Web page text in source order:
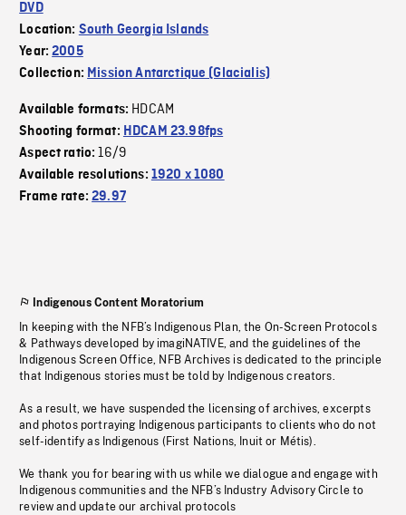
DVD
Location: South Georgia Islands
Year:2005
Collection: Mission Antarctique (Glacialis)
Available formats: HDCAM
Shooting format: HDCAM 23.98fps
Aspect ratio:16/9
Available resolutions: 1920 x 1080
Frame rate:29.97
Indigenous Content Moratorium
In keeping with the NFB’s Indigenous Plan, the On-Screen Protocols
& Pathways developed by imagiNATIVE, and the guidelines of the
Indigenous Screen Office, NFB Archives is dedicated to the principle
that Indigenous stories must be told by Indigenous creators.
As a result, we have suspended the licensing of archives, excerpts
and photos portraying Indigenous participants to clients who do not
self-identify as Indigenous (First Nations, Inuit or Métis).
We thank you for bearing with us while we dialogue and engage with
Indigenous communities and the NFB’s Industry Advisory Circle to
review and update our archival protocols